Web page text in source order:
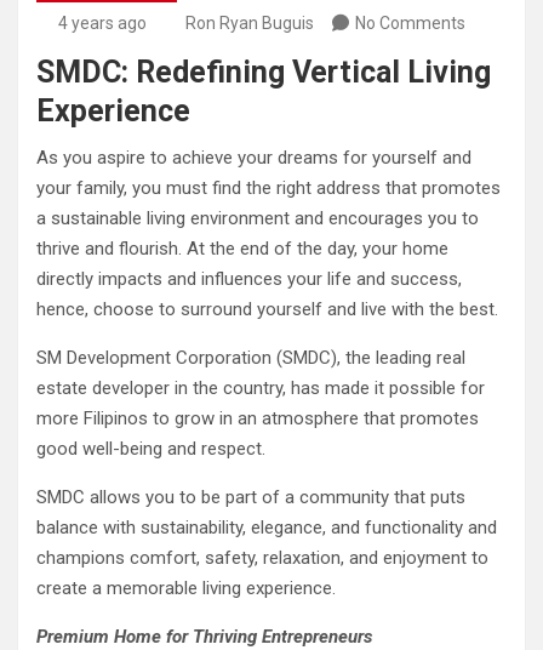
4 years ago Ron Ryan Buguis No Comments
SMDC: Redefining Vertical Living
Experience
As you aspire to achieve your dreams for yourself and
your family, you must find the right address that promotes
a sustainable living environment and encourages you to
thrive and flourish. At the end of the day, your home
directly impacts and influences your life and success,
hence, choose to surround yourself and live with the best.
SM Development Corporation (SMDC), the leading real
estate developer in the country, has made it possible for
more Filipinos to grow in an atmosphere that promotes
good well-being and respect.
SMDC allows you to be part of a community that puts
balance with sustainability, elegance, and functionality and
champions comfort, safety, relaxation, and enjoyment to
create a memorable living experience.
Premium Home for Thriving Entrepreneurs